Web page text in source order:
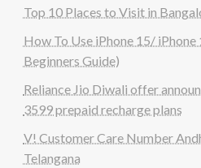
Top 10 Places to Visit in
How To Use iPhone 15/
Beginners Guide)
Reliance Jio Diwali offer
3599 prepaid recharge plans
V! Customer Care Number
Telangana